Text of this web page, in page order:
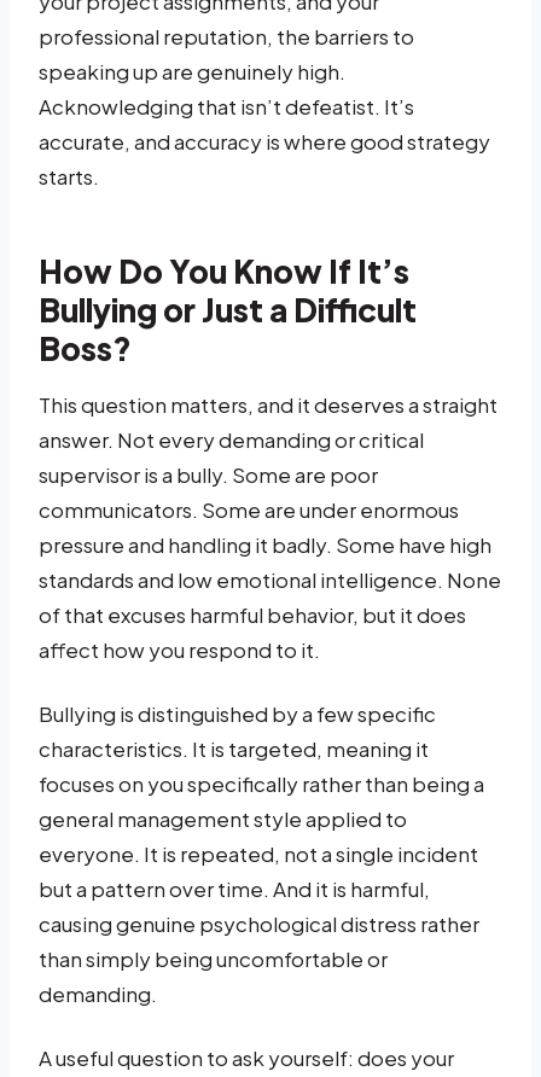
professional reputation, the barriers to
speaking up are genuinely high.
Acknowledging that isn’t defeatist. It’s
accurate, and accuracy is where good strategy
starts.
How Do You Know If It’s
Bullying or Just a Difficult
Boss?
This question matters, and it deserves a straight
answer. Not every demanding or critical
supervisor is a bully. Some are poor
communicators. Some are under enormous
pressure and handling it badly. Some have high
standards and low emotional intelligence. None
of that excuses harmful behavior, but it does
affect how you respond to it.
Bullying is distinguished by a few specific
characteristics. It is targeted, meaning it
focuses on you specifically rather than being a
general management style applied to
everyone. It is repeated, not a single incident
but a pattern over time. And it is harmful,
causing genuine psychological distress rather
than simply being uncomfortable or
demanding.
A useful question to ask yourself: does your